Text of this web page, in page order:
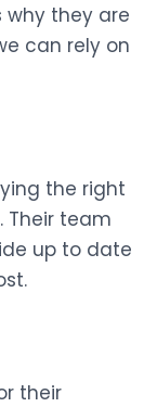
why they are
can rely on
the right
Their team
up to date
their